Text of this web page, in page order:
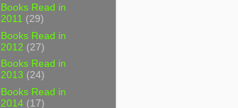
Books Read in
2011 (29)
Books Read in
2012 (27)
Books Read in
2013 (24)
Books Read in
2014 (17)